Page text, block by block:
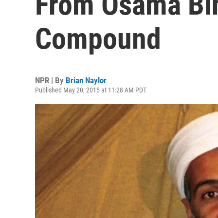
Compound
NPR | By Brian Naylor
Published May 20, 2015 at 11:28 AM PDT